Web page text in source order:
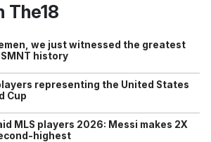
The18
we just witnessed the greatest
history
representing the United States
Cup
MLS players 2026: Messi makes 2X
highest